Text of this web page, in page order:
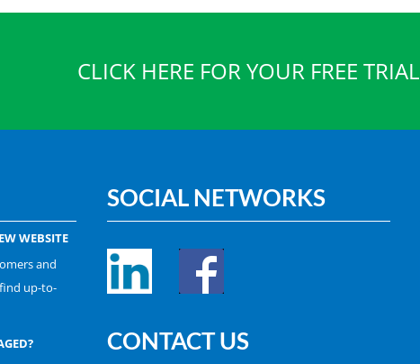
CLICK HERE FOR YOUR FREE TRIAL
WEBSITE
and
up-to-
SOCIAL NETWORKS
CONTACT US